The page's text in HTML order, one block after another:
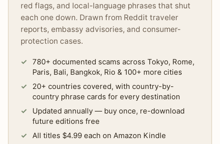
red flags, and local-language phrases that shut
each one down. Drawn from Reddit traveler
reports, embassy advisories, and consumer-
protection cases.
780+ documented scams across Tokyo, Rome,
Paris, Bali, Bangkok, Rio & 100+ more cities
20+ countries covered, with country-by-
country phrase cards for every destination
Updated annually — buy once, re-download
future editions free
All titles $4.99 each on Amazon Kindle